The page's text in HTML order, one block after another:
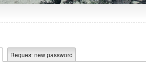
(active tab)
Request new password